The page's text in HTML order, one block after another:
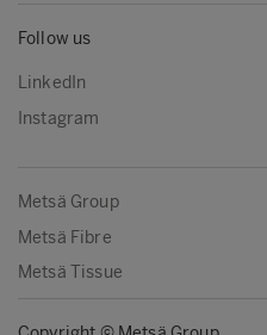
Follow us
LinkedIn
Instagram
Metsä Group
Metsä Fibre
Metsä Tissue